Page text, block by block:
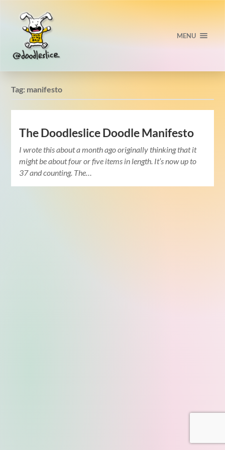
MENU
Tag: manifesto
The Doodleslice Doodle Manifesto
I wrote this about a month ago originally thinking that it
might be about four or five items in length. It’s now up to
37 and counting. The…